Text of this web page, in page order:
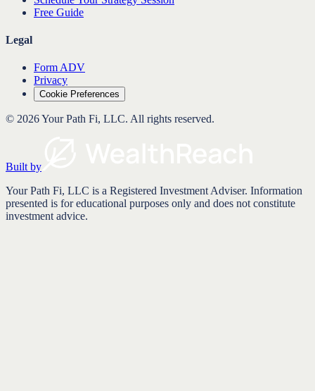
Free Guide
Legal
Form ADV
Privacy
Cookie Preferences
© 2026Your Path Fi, LLC. All rights reserved.
Built by
Your Path Fi, LLC is a Registered Investment Adviser. Information
presented is for educational purposes only and does not constitute
investment advice.